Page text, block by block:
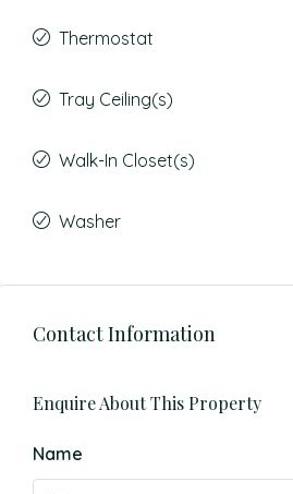
Thermostat
Tray Ceiling(s)
Walk-In Closet(s)
Washer
Contact Information
Enquire About This Property
Name